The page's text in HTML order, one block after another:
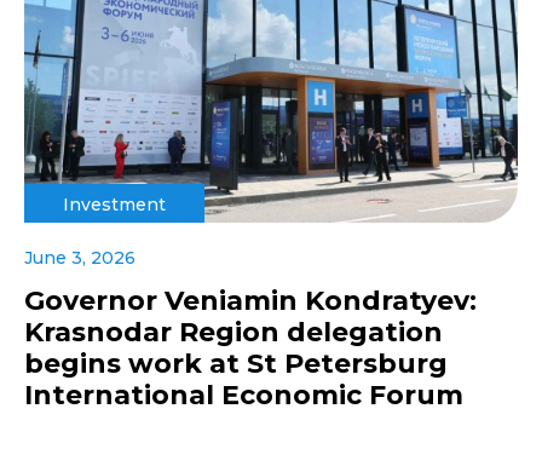
Investment
June 3, 2026
Governor Veniamin Kondratyev:
Krasnodar Region delegation
begins work at St Petersburg
International Economic Forum